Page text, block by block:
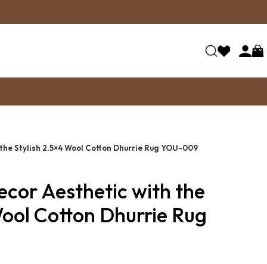
Stylish 2.5×4 Wool Cotton Dhurrie Rug YOU-009
Aesthetic with the
Cotton Dhurrie Rug